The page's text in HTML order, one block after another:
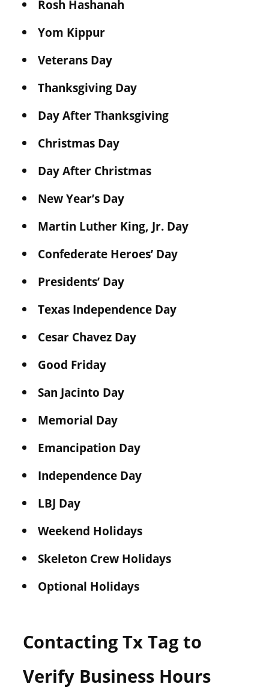
Rosh Hashanah
Yom Kippur
Veterans Day
Thanksgiving Day
Day After Thanksgiving
Christmas Day
Day After Christmas
New Year’s Day
Martin Luther King, Jr. Day
Confederate Heroes’ Day
Presidents’ Day
Texas Independence Day
Cesar Chavez Day
Good Friday
San Jacinto Day
Memorial Day
Emancipation Day
Independence Day
LBJ Day
Weekend Holidays
Skeleton Crew Holidays
Optional Holidays
Contacting Tx Tag to
Verify Business Hours